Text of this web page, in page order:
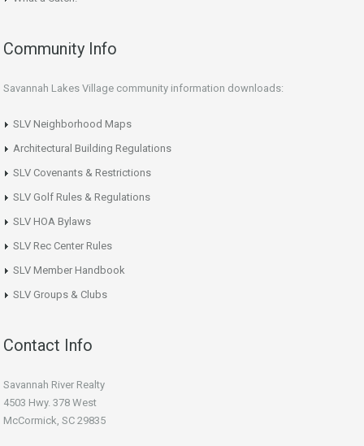
Community Info
Savannah Lakes Village community information downloads:
SLV Neighborhood Maps
Architectural Building Regulations
SLV Covenants & Restrictions
SLV Golf Rules & Regulations
SLV HOA Bylaws
SLV Rec Center Rules
SLV Member Handbook
SLV Groups & Clubs
Contact Info
Savannah River Realty
4503 Hwy. 378 West
McCormick, SC 29835